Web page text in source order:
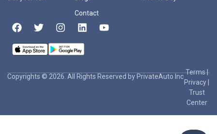
Contact
Copyrights © 2026. All Rights Reserved by PrivateAuto Inc
Terms|
Privacy
Trust
Center